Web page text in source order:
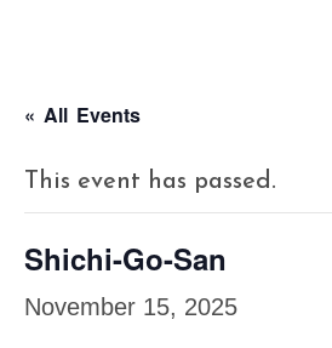
« All Events
This event has passed.
Shichi-Go-San
November 15, 2025